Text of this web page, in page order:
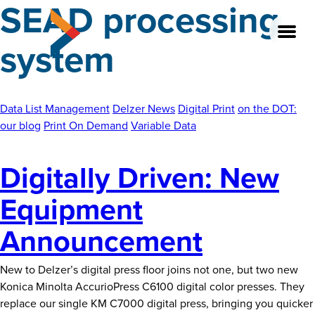
Skip
to
content
About
Our Legacy
FAQ’s
Services
Work
SEAD processing
system
Data List Management Delzer News Digital Printon the DOT:
our blog Print On Demand Variable Data
Digitally Driven: New
Equipment
Announcement
New to Delzer’s digital press floor joins not one, but two new
Konica Minolta AccurioPress C6100 digital color presses. They
replace our single KM C7000 digital press, bringing you quicker